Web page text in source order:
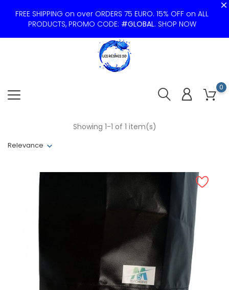
FREE SHIPPING on over ORDERS 75 EURO. 15% OFF on ALL
PRODUCTS, PROMO CODE: #GLOBAL. SHOP NOW
0
Relevance
Showing 1-1 of 1 item(s)